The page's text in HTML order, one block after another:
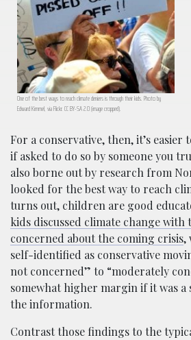
One of the best ways to reach climate deniers is through their kids. Photo by
Edward Kimmel, via Flickr. CC BY-SA 2.0 (image cropped).
For a conservative, then, it’s easier
if asked to do so by someone you
also borne out by research from
looked for the best way to reach
turns out, children are good
kids discussed climate change with
concerned about the coming crisis,
self-identified as conservative
not concerned” to “moderately
somewhat higher margin if it was
the information.
Contrast those findings to the